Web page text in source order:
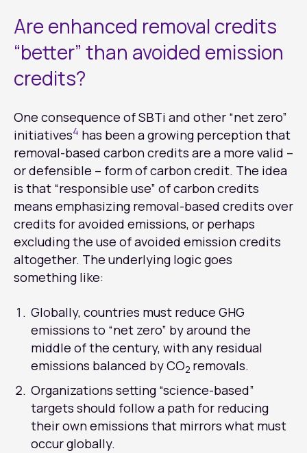
Are enhanced removal credits
“better” than avoided emission
credits?
One consequence of SBTi and other “net zero”
initiatives4 has been a growing perception that
removal-based carbon credits are a more valid –
or defensible – form of carbon credit. The idea
is that “responsible use” of carbon credits
means emphasizing removal-based credits over
credits for avoided emissions, or perhaps
excluding the use of avoided emission credits
altogether. The underlying logic goes
something like:
Globally, countries must reduce GHG
emissions to “net zero” by around the
middle of the century, with any residual
emissions balanced by CO2 removals.
Organizations setting “science-based”
targets should follow a path for reducing
their own emissions that mirrors what must
occur globally.